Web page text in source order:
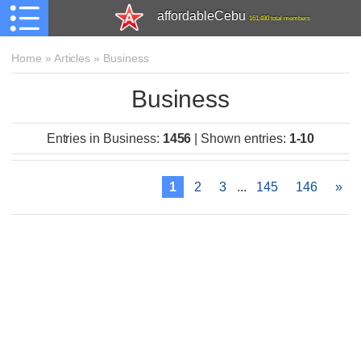
affordableCebu 161,480 total members
Home » Articles » Business
Business
Entries in Business: 1456 Shown entries: 1-10
1 2 3 ... 145 146 »